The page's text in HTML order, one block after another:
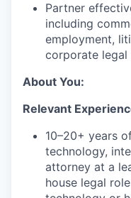
Partner
including
employment,
corporate legal
About You:
Relevant
10–20+ years
technology,
attorney at a
house legal